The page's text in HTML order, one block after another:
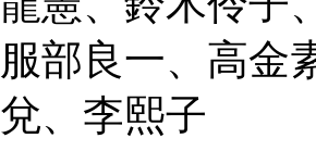
服部良一、高金
兌、李熙子